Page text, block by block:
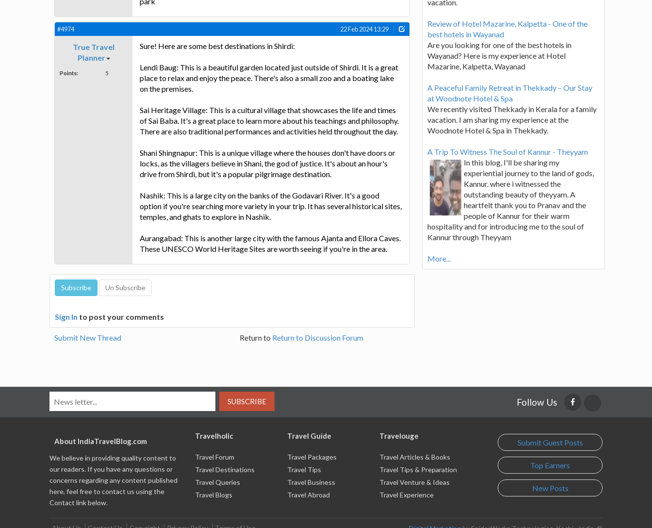
#4974 22 Feb 2024 13:29
True Travel
Planner
Points: 5
Sure! Here are some best destinations in Shirdi:
Lendi Baug: This is a beautiful garden located just outside of Shirdi. It is a great
place to relax and enjoy the peace. There's also a small zoo and a boating lake
on the premises.
Sai Heritage Village: This is a cultural village that showcases the life and times
of Sai Baba. It's a great place to learn more about his teachings and philosophy.
There are also traditional performances and activities held throughout the day.
Shani Shingnapur: This is a unique village where the houses don't have doors or
locks, as the villagers believe in Shani, the god of justice. It's about an hour's
drive from Shirdi, but it's a popular pilgrimage destination.
Nashik: This is a large city on the banks of the Godavari River. It's a good
option if you're searching more variety in your trip. It has several historical sites,
temples, and ghats to explore in Nashik.
Aurangabad: This is another large city with the famous Ajanta and Ellora Caves.
These UNESCO World Heritage Sites are worth seeing if you're in the area.
Sign In to post your comments
Submit New Thread Return to Return to Discussion Forum
vacation.
Review of Hotel Mazarine, Kalpetta - One of the
best hotels in Wayanad
Are you looking for one of the best hotels in
Wayanad? Here is my experience at Hotel
Mazarine, Kalpetta, Wayanad
A Peaceful Family Retreat in Thekkady – Our Stay
at Woodnote Hotel & Spa
We recently visited Thekkady in Kerala for a family
vacation. I am sharing my experience at the
Woodnote Hotel & Spa in Thekkady.
A Trip To Witness The Soul of Kannur - Theyyam
In this blog, I'll be sharing my
experiential journey to the land of gods,
Kannur. where i witnessed the
outstanding beauty of theyyam. A
heartfelt thank you to Pranav and the
people of Kannur for their warm
hospitality and for introducing me to the soul of
Kannur through Theyyam
More...
SUBSCRIBE Follow Us
About IndiaTravelBlog.com
We believe in providing quality content to
our readers. If you have any questions or
concerns regarding any content published
here, feel free to contact us using the
Contact link below.
Travelholic
Travel Forum
Travel Destinations
Travel Queries
Travel Blogs
Travel Guide
Travel Packages
Travel Tips
Travel Business
Travel Abroad
Travelouge
Travel Articles & Books
Travel Tips & Preparation
Travel Venture & Ideas
Travel Experience
Submit Guest Posts
Top Earners
New Posts